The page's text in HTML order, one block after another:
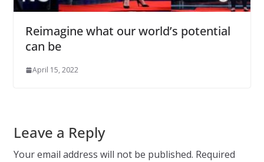
Reimagine what our world’s potential
can be
April 15, 2022
Leave a Reply
Your email address will not be published. Required